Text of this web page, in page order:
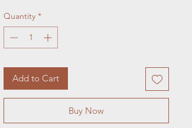
Quantity *
Add to Cart
Buy Now